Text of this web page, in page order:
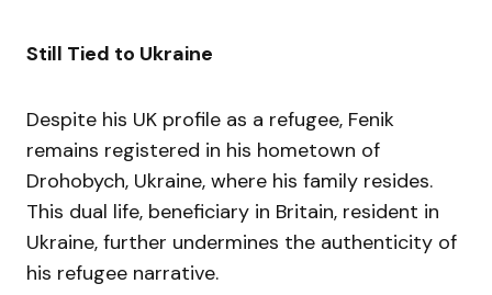
Still Tied to Ukraine
Despite his UK profile as a refugee, Fenik
remains registered in his hometown of
Drohobych, Ukraine, where his family resides.
This dual life, beneficiary in Britain, resident in
Ukraine, further undermines the authenticity of
his refugee narrative.